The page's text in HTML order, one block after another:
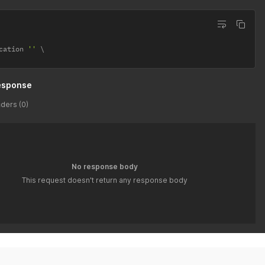
''
(0)
No response body
This request doesn't return any response body